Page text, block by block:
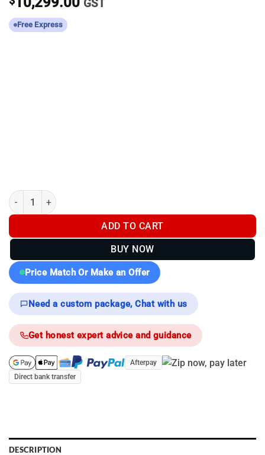
GST
Free Express
Hikmicro Habrok Pro HX60LS - Multispectral LRF Binoculars
ADD TO CART
BUY NOW
Price Match Or Make an Offer
Need a custom package, Chat with us
Get honest expert advice and guidance
Afterpay
Direct bank transfer
DESCRIPTION